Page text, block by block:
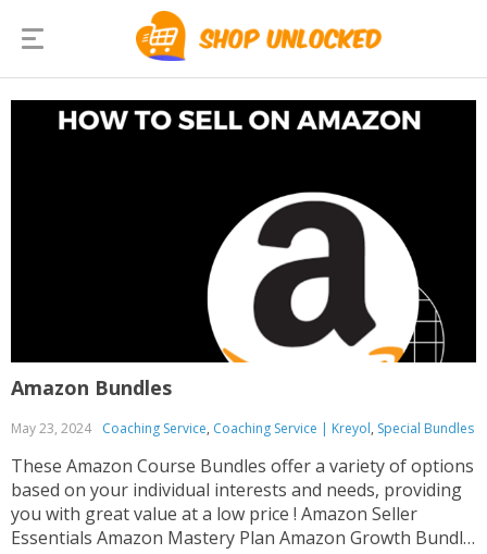
Amazon Bundles
May 23, 2024 Coaching Service, Coaching Service | Kreyol, Special Bundles
These Amazon Course Bundles offer a variety of options
based on your individual interests and needs, providing
you with great value at a low price ! Amazon Seller
Essentials Amazon Mastery Plan Amazon Growth Bundle